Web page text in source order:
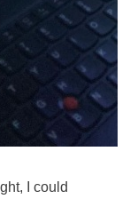
I could